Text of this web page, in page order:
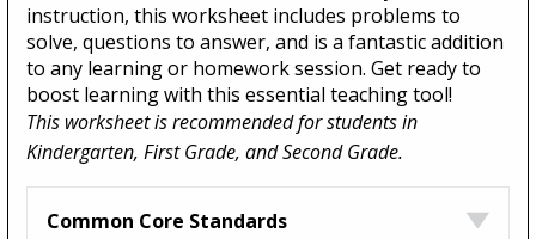
instruction, this worksheet includes problems to
solve, questions to answer, and is a fantastic addition
to any learning or homework session. Get ready to
boost learning with this essential teaching tool!
This worksheet is recommended for students in
Kindergarten, First Grade, and Second Grade.
Common Core Standards